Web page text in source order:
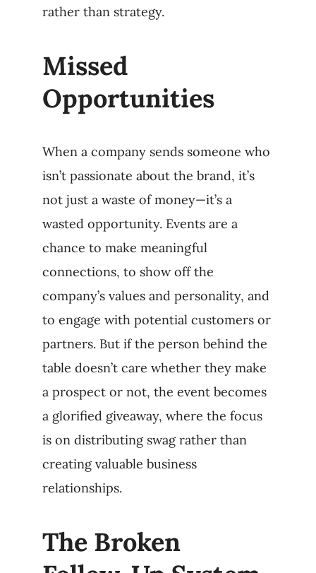
rather than strategy.
Missed
Opportunities
When a company sends someone who
isn’t passionate about the brand, it’s
not just a waste of money—it’s a
wasted opportunity. Events are a
chance to make meaningful
connections, to show off the
company’s values and personality, and
to engage with potential customers or
partners. But if the person behind the
table doesn’t care whether they make
a prospect or not, the event becomes
a glorified giveaway, where the focus
is on distributing swag rather than
creating valuable business
relationships.
The Broken